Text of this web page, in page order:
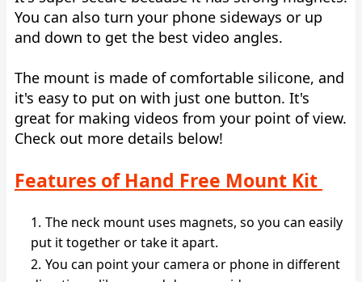
You can also turn your phone sideways or up
and down to get the best video angles.
The mount is made of comfortable silicone, and
it's easy to put on with just one button. It's
great for making videos from your point of view.
Check out more details below!
Features of Hand Free Mount Kit
The neck mount uses magnets, so you can easily
put it together or take it apart.
You can point your camera or phone in different